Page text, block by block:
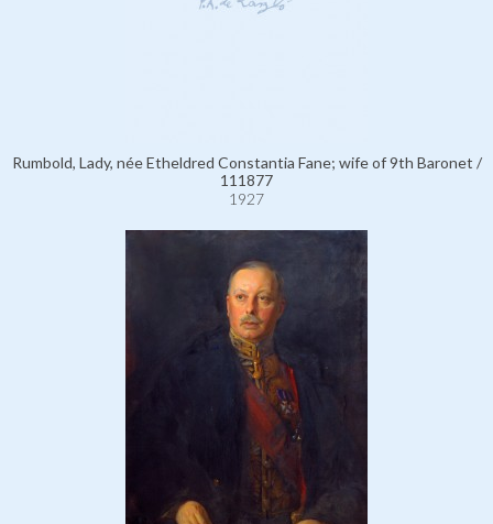
Rumbold, Lady, née Etheldred Constantia Fane; wife of 9th Baronet /
111877
1927